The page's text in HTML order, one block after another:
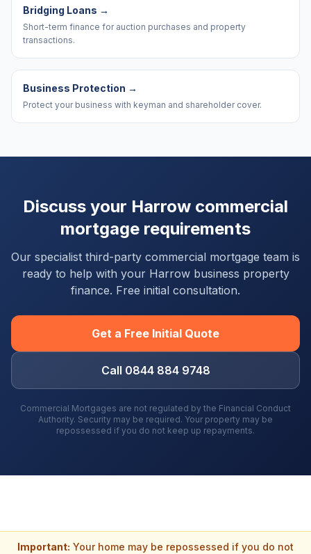
Bridging Loans →
Short-term finance for auction purchases and property
transactions.
Business Protection →
Protect your business with keyman and shareholder cover.
Discuss your Harrow commercial
mortgage requirements
Our specialist third-party commercial mortgage team is
ready to help with your Harrowbusiness property
finance. Free initial consultation.
Get a Free Initial Quote
Call 0844 884 9748
Commercial Mortgages are not regulated by the Financial Conduct
Authority. Security may be required. Your property may be
repossessed if you do not keep up repayments.
Important: Your home may be repossessed if you do not